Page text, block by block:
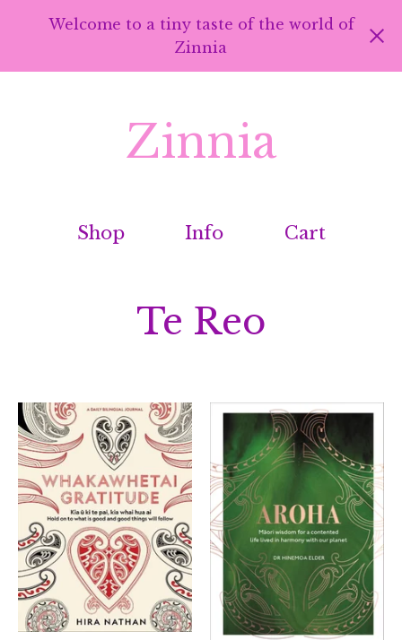
Welcome to a tiny taste of the world of
Zinnia
Zinnia
Shop Info Cart
Te Reo